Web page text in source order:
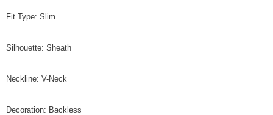
Fit Type: Slim
Silhouette: Sheath
Neckline: V-Neck
Decoration: Backless